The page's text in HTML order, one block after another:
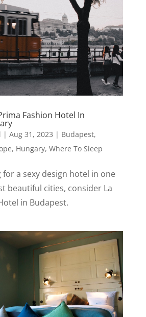
Fashion Hotel In
| Aug 31, 2023 | Budapest,
, Hungary, Where To Sleep
for a sexy design hotel in one
beautiful cities, consider La
in Budapest.